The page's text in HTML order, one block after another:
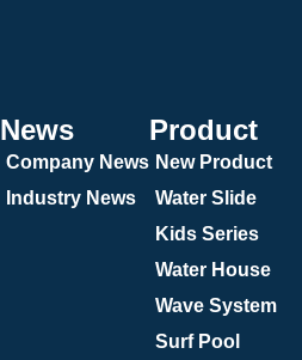
News
Company News
Industry News
Product
New Product
Water Slide
Kids Series
Water House
Wave System
Surf Pool